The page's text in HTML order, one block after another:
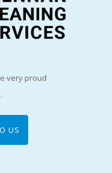
very proud
US